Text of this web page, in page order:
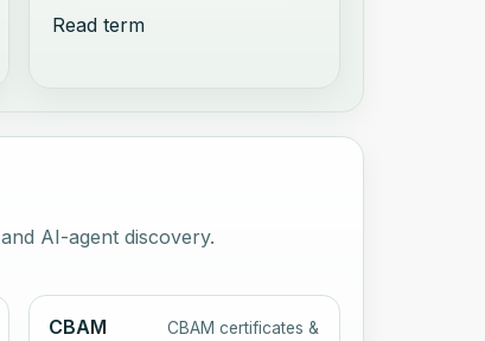
Read term
AI-agent discovery.
CBAM
CBAM certificates &